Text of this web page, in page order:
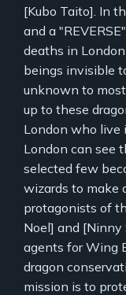
[Kubo Taito]. In
and a
deaths in
beings invisible
unknown to
up to these
London who live
London can see
selected few
wizards to make
protagonists of
Noel] and [Ninny
agents for Wing
dragon
mission is to